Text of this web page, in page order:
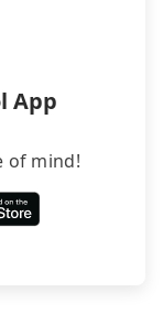
App
of mind!